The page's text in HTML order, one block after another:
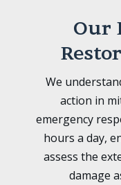
Our
We
action in
emergency
hours a day,
assess the
damage